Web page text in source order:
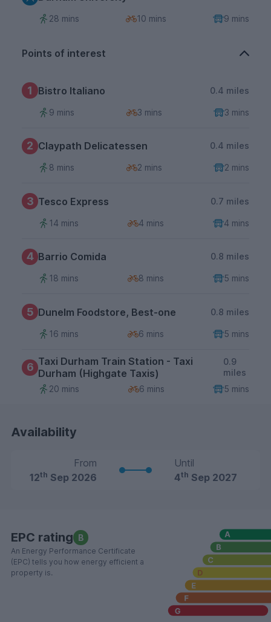
28 mins 10 mins 9 mins
Points of interest
1 Bistro Italiano 0.4 miles
9 mins 3 mins 3 mins
2 Claypath Delicatessen 0.4 miles
8 mins 2 mins 2 mins
3 Tesco Express 0.7 miles
14 mins 4 mins 4 mins
4 Barrio Comida 0.8 miles
18 mins 8 mins 5 mins
5 Dunelm Foodstore, Best-one 0.8 miles
16 mins 6 mins 5 mins
6 Taxi Durham Train Station - Taxi
Durham (Highgate Taxis)
0.9
miles
20 mins
6 mins 5 mins
Availability
From
12th Sep 2026
Until
4th Sep 2027
EPC rating B
An Energy Performance Certificate
(EPC) tells you how energy efficient a
property is.